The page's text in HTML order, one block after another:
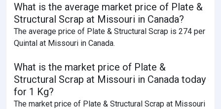
What is the average market price of Plate &
Structural Scrap at Missouri in Canada?
The average price of Plate & Structural Scrap is 274 per
Quintal at Missouri in Canada.
What is the market price of Plate &
Structural Scrap at Missouri in Canada today
for 1 Kg?
The market price of Plate & Structural Scrap at Missouri